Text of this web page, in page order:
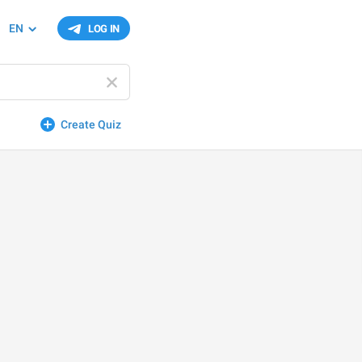
LOG IN
EN
Create Quiz